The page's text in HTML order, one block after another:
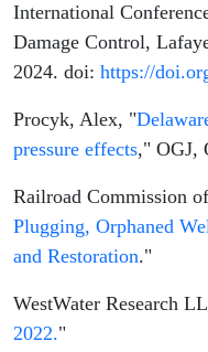
International
Damage Control,
2024. doi: https://
Procyk, Alex, "
pressure effects," OGJ,
Railroad Commission
Plugging, Orphaned
and Restoration."
WestWater Research
2022."